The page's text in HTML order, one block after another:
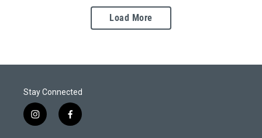
Load More
Stay Connected
i
n
f
a